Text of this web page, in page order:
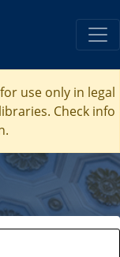
use only in legal
Check info